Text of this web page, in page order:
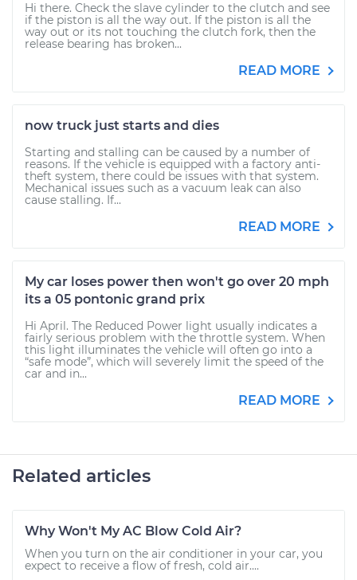
Hi there. Check the slave cylinder to the clutch and see
if the piston is all the way out. If the piston is all the
way out or its not touching the clutch fork, then the
release bearing has broken...
READ MORE
now truck just starts and dies
Starting and stalling can be caused by a number of
reasons. If the vehicle is equipped with a factory anti-
theft system, there could be issues with that system.
Mechanical issues such as a vacuum leak can also
cause stalling. If...
READ MORE
My car loses power then won't go over 20 mph
its a 05 pontonic grand prix
Hi April. The Reduced Power light usually indicates a
fairly serious problem with the throttle system. When
this light illuminates the vehicle will often go into a
“safe mode”, which will severely limit the speed of the
car and in...
READ MORE
Related articles
Why Won't My AC Blow Cold Air?
When you turn on the air conditioner in your car, you
expect to receive a flow of fresh, cold air....